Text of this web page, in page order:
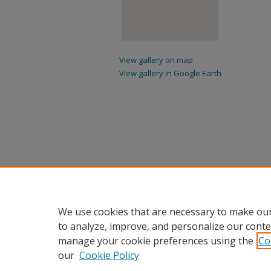
View gallery on map
View gallery in Google Earth
We use cookies that are necessary to make
to analyze, improve, and personalize our
manage your cookie preferences using the
our Cookie Policy